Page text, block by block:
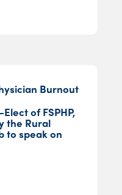
Burnout
of FSPHP,
the Rural
to speak on